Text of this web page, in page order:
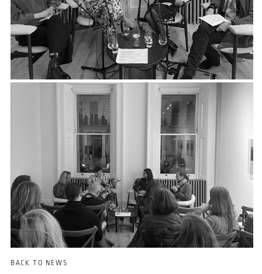
BACK TO NEWS